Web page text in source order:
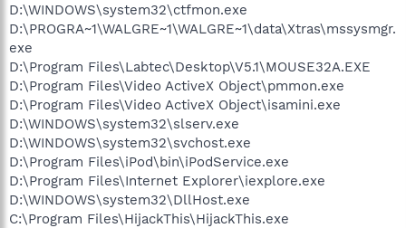
D:\WINDOWS\system32\ctfmon.exe
D:\PROGRA~1\WALGRE~1\WALGRE~1\data\Xtras\mssysmgr.
exe
D:\Program Files\Labtec\Desktop\V5.1\MOUSE32A.EXE
D:\Program Files\Video ActiveX Object\pmmon.exe
D:\Program Files\Video ActiveX Object\isamini.exe
D:\WINDOWS\system32\slserv.exe
D:\WINDOWS\system32\svchost.exe
D:\Program Files\iPod\bin\iPodService.exe
D:\Program Files\Internet Explorer\iexplore.exe
D:\WINDOWS\system32\DllHost.exe
C:\Program Files\HijackThis\HijackThis.exe